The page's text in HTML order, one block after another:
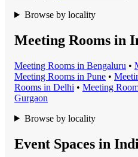
Browse by locality
Meeting Rooms in
Meeting Rooms in Bengaluru •
Meeting Rooms in Pune •
Rooms in Delhi • Meeting
Gurgaon
Browse by locality
Event Spaces in